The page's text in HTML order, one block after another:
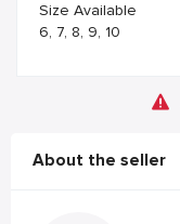
Size Available
6, 7, 8, 9, 10
About the seller